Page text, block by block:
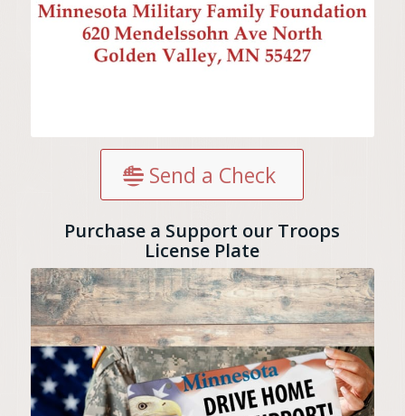
Send a Check
Purchase a Support our Troops
License Plate